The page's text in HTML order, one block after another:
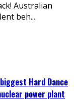
Australian
beh...
Hard Dance
power plant